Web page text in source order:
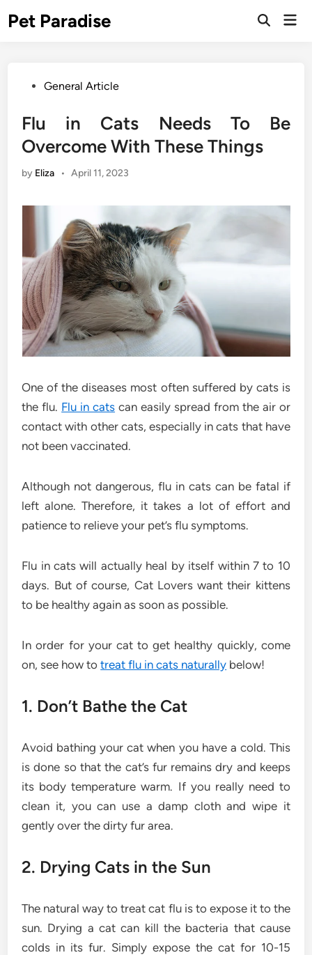
toPet Paradise
Open
PostedGeneral Article
Flu in Cats Needs To Be
Overcome With These Things
by Eliza • April 11, 2023
One of the diseases most often suffered by cats is
the flu. Flu in cats can easily spread from the air or
contact with other cats, especially in cats that have
not been vaccinated.
Although not dangerous, flu in cats can be fatal if
left alone. Therefore, it takes a lot of effort and
patience to relieve your pet’s flu symptoms.
Flu in cats will actually heal by itself within 7 to 10
days. But of course, Cat Lovers want their kittens
to be healthy again as soon as possible.
In order for your cat to get healthy quickly, come
on, see how totreat flu in cats naturally below!
1. Don’t Bathe the Cat
Avoid bathing your cat when you have a cold. This
is done so that the cat’s fur remains dry and keeps
its body temperature warm. If you really need to
clean it, you can use a damp cloth and wipe it
gently over the dirty fur area.
2. Drying Cats in the Sun
The natural way to treat cat flu is to expose it to the
sun. Drying a cat can kill the bacteria that cause
colds in its fur. Simply expose the cat for 10-15